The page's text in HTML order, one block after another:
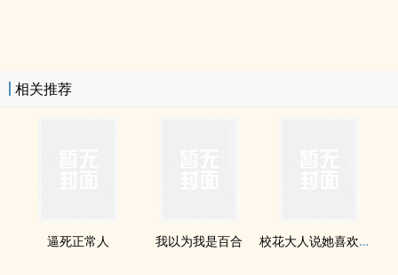
相关推荐
逼死正常人 我以为我是百合 校花大人说她喜欢女人